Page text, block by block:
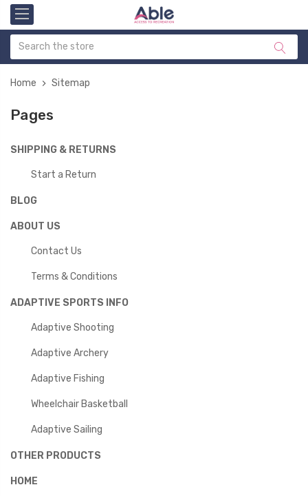
Home Sitemap
Pages
SHIPPING & RETURNS
Start a Return
BLOG
ABOUT US
Contact Us
Terms & Conditions
ADAPTIVE SPORTS INFO
Adaptive Shooting
Adaptive Archery
Adaptive Fishing
Wheelchair Basketball
Adaptive Sailing
OTHER PRODUCTS
HOME